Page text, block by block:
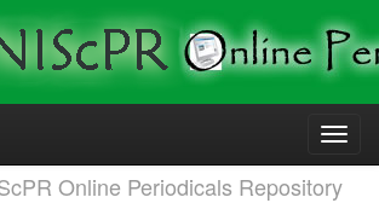
Online Periodicals Repository